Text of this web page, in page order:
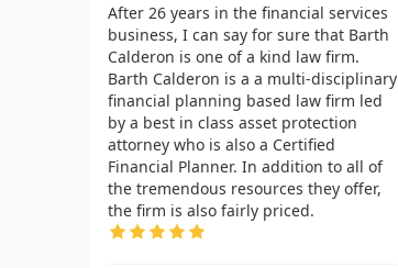
After 26 years in the financial services
business, I can say for sure that Barth
Calderon is one of a kind law firm.
Barth Calderon is a a multi-disciplinary
financial planning based law firm led
by a best in class asset protection
attorney who is also a Certified
Financial Planner. In addition to all of
the tremendous resources they offer,
the firm is also fairly priced.